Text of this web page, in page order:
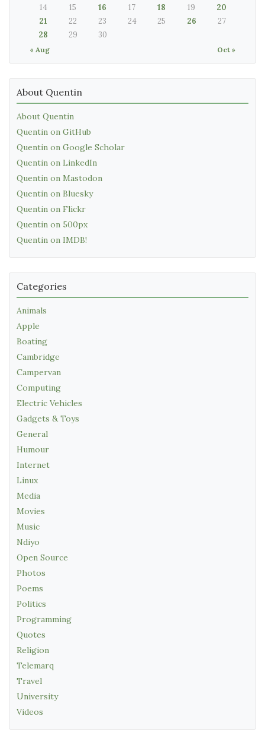
« Aug Oct »
14
15 16 17 18 19
20
21
22 23 24 25 26
27
28
29 30
About Quentin
About Quentin
Quentin on GitHub
Quentin on Google Scholar
Quentin on LinkedIn
Quentin on Mastodon
Quentin on Bluesky
Quentin on Flickr
Quentin on 500px
Quentin on IMDB!
Categories
Animals
Apple
Boating
Cambridge
Campervan
Computing
Electric Vehicles
Gadgets & Toys
General
Humour
Internet
Linux
Media
Movies
Music
Ndiyo
Open Source
Photos
Poems
Politics
Programming
Quotes
Religion
Telemarq
Travel
University
Videos